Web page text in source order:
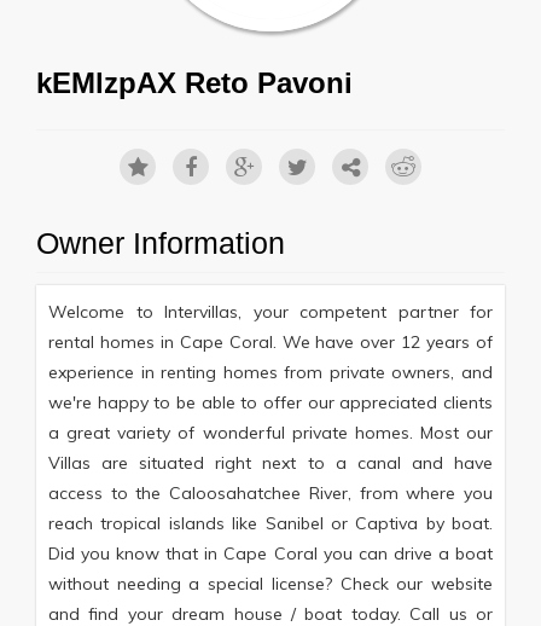
kEMlzpAX Reto Pavoni
Owner Information
Welcome to Intervillas, your competent partner for
rental homes in Cape Coral. We have over 12 years of
experience in renting homes from private owners, and
we're happy to be able to offer our appreciated clients
a great variety of wonderful private homes. Most our
Villas are situated right next to a canal and have
access to the Caloosahatchee River, from where you
reach tropical islands like Sanibel or Captiva by boat.
Did you know that in Cape Coral you can drive a boat
without needing a special license? Check our website
and find your dream house / boat today. Call us or